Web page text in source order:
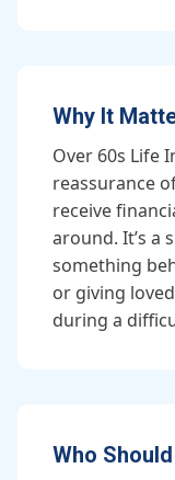
Why It
Over 60s Life
reassurance
receive
around. It’s a
something
or giving
during a
Who